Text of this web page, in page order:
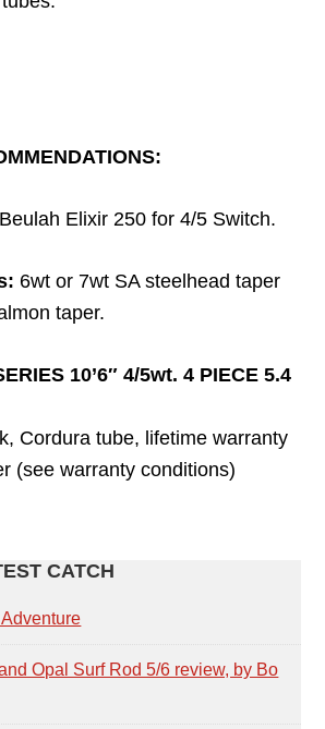
Beulah Elixir 250 for 4/5 Switch.
6wt or 7wt SA steelhead taper
taper.
10’6″ 4/5wt. 4 PIECE 5.4
Cordura tube, lifetime warranty
(see warranty conditions)
CATCH
Opal Surf Rod 5/6 review, by Bo